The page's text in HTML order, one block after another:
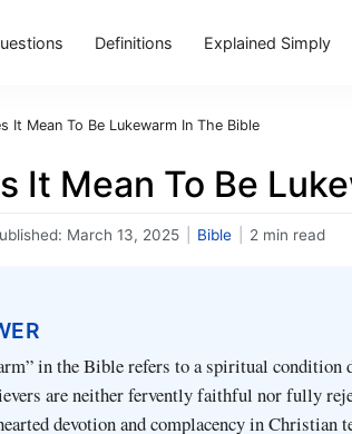
Definitions Explained Simply
It Mean To Be Lukewarm In The Bible
It Mean To Be
March 13, 2025 Bible 2 min read
in the Bible refers to a spiritual condition
are neither fervently faithful nor fully
devotion and complacency in Christian